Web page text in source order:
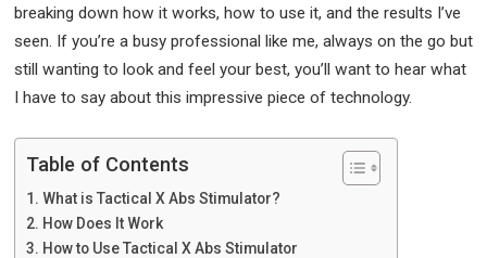
breaking down how it works, how to use it, and the results I’ve
seen. If you’re a busy professional like me, always on the go but
still wanting to look and feel your best, you’ll want to hear what
I have to say about this impressive piece of technology.
Table of Contents
What is Tactical X Abs Stimulator?
How Does It Work
How to Use Tactical X Abs Stimulator